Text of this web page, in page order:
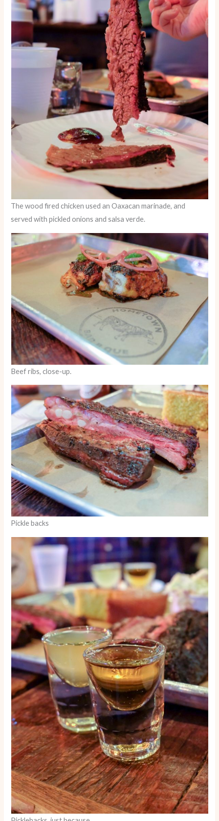
The wood fired chicken used an Oaxacan marinade, and
served with pickled onions and salsa verde.
Beef ribs, close-up.
Pickle backs